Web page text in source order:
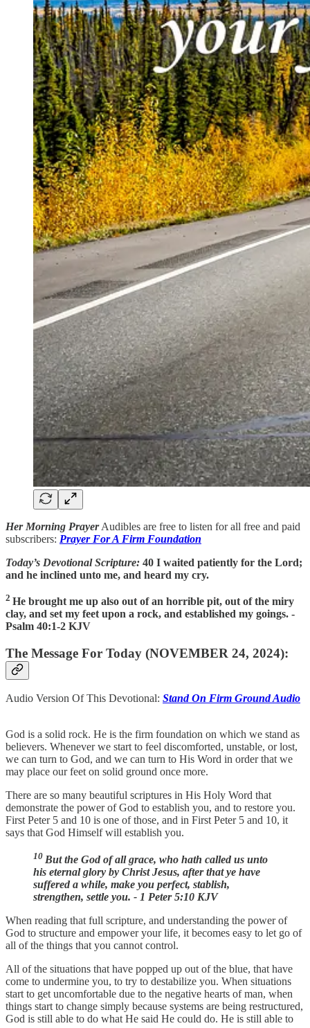
Her Morning PrayerAudibles are free to listen for all free and paid
subscribers: Prayer For A Firm Foundation
Today’s Devotional Scripture: 40 I waited patiently for the Lord;
and he inclined unto me, and heard my cry.
2 He brought me up also out of an horrible pit, out of the miry
clay, and set my feet upon a rock, and established my goings. -
Psalm 40:1-2 KJV
The Message For Today (NOVEMBER 24, 2024):
Audio Version Of This Devotional: Stand On Firm Ground Audio
God is a solid rock. He is the firm foundation on which we stand as
believers. Whenever we start to feel discomforted, unstable, or lost,
we can turn to God, and we can turn to His Word in order that we
may place our feet on solid ground once more.
There are so many beautiful scriptures in His Holy Word that
demonstrate the power of God to establish you, and to restore you.
First Peter 5 and 10 is one of those, and in First Peter 5 and 10, it
says that God Himself will establish you.
10 But the God of all grace, who hath called us unto
his eternal glory by Christ Jesus, after that ye have
suffered a while, make you perfect, stablish,
strengthen, settle you. - 1 Peter 5:10 KJV
When reading that full scripture, and understanding the power of
God to structure and empower your life, it becomes easy to let go of
all of the things that you cannot control.
All of the situations that have popped up out of the blue, that have
come to undermine you, to try to destabilize you. When situations
start to get uncomfortable due to the negative hearts of man, when
things start to change simply because systems are being restructured,
God is still able to do what He said He could do. He is still able to